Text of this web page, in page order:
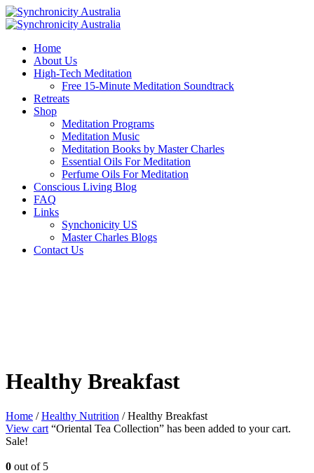
Home
About Us
High-Tech Meditation
Free 15-Minute Meditation Soundtrack
Retreats
Shop
Meditation Programs
Meditation Music
Meditation Books by Master Charles
Essential Oils For Meditation
Perfume Oils For Meditation
Conscious Living Blog
FAQ
Links
Synchonicity US
Master Charles Blogs
Contact Us
Healthy Breakfast
Home /Healthy Nutrition / Healthy Breakfast
View cart “Oriental Tea Collection” has been added to your cart.
Sale!
0 out of 5